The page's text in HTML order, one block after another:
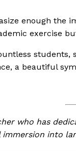
enough the
exercise
a beautiful
who has
into